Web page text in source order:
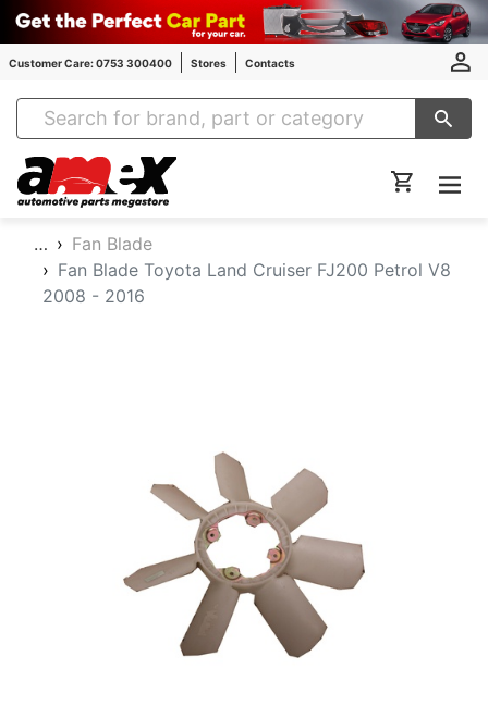
Customer Care: 0753 300400 Stores Contacts
Amex Auto Parts
…
Fan Blade
Fan Blade Toyota Land Cruiser FJ200 Petrol V8
2008 - 2016